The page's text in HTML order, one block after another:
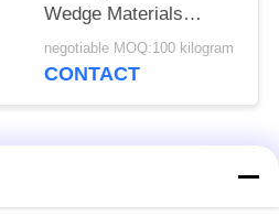
Wedge Materials
0.30mm
negotiable MOQ:100 kilogram
CONTACT